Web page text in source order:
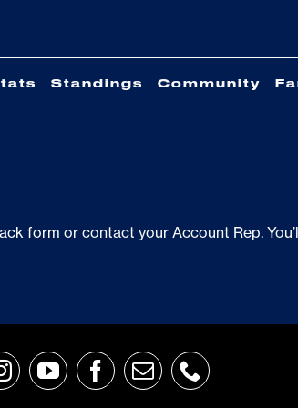
Standings Community
form or contact your Account Rep.